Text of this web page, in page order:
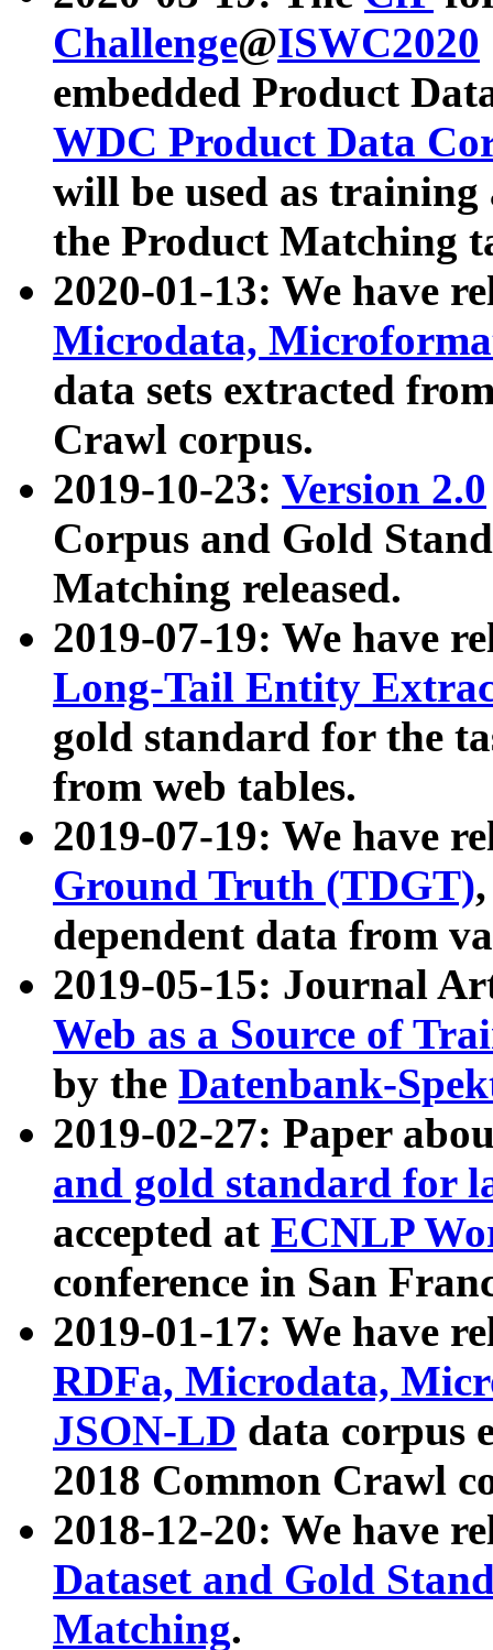
Challenge@ISWC2020
embedded Product
WDC Product Data
will be used as
the Product Matching
2020-01-13: We have
Microdata,
data sets extracted
Crawl corpus.
2019-10-23: Version 2.0
Corpus and Gold
Matching released.
2019-07-19: We have
Long-Tail Entity
gold standard for the
from web tables.
2019-07-19: We have
Ground Truth (TDGT)
dependent data from
2019-05-15: Journal
Web as a Source of
by the Datenbank-
2019-02-27: Paper
and gold standard for
accepted at ECNLP
conference in San
2019-01-17: We have
RDFa, Microdata,
JSON-LD data corpus
2018 Common Crawl
2018-12-20: We have
Dataset and Gold
Matching.